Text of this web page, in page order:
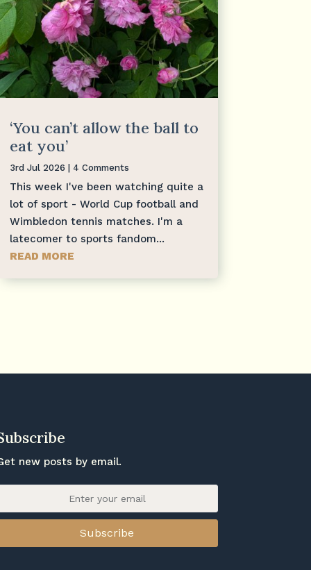
‘You can’t allow the ball to
eat you’
3rd Jul 2026 | 4 Comments
This week I've been watching quite a
lot of sport - World Cup football and
Wimbledon tennis matches. I'm a
latecomer to sports fandom...
READ MORE
new posts by email.
Subscribe